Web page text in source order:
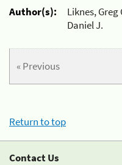
Author(s):
Liknes,
Daniel J.
« Previous
Return to top
Contact Us